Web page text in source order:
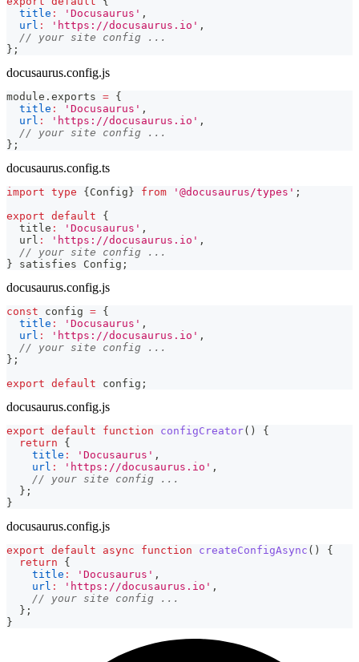
title : 'Docusaurus' ,
url : 'https://docusaurus.io' ,
// your site config ...
} ;
docusaurus.config.js
module . exports = {
title : 'Docusaurus' ,
url : 'https://docusaurus.io' ,
// your site config ...
} ;
docusaurus.config.ts
import type { Config } from '@docusaurus/types' ;
export default
{
  title
: 'Docusaurus' ,
  url
: 'https://docusaurus.io' ,
// your site config ...
} satisfies Config ;
docusaurus.config.js
const config = {
title : 'Docusaurus' ,
url : 'https://docusaurus.io' ,
// your site config ...
} ;
export default config ;
docusaurus.config.js
export default function configCreator( )
{
return
{
title : 'Docusaurus' ,
url : 'https://docusaurus.io' ,
// your site config ...
} ;
}
docusaurus.config.js
export default async function createConfigAsync ( )
{
return
{
title : 'Docusaurus' ,
url : 'https://docusaurus.io' ,
// your site config ...
} ;
}